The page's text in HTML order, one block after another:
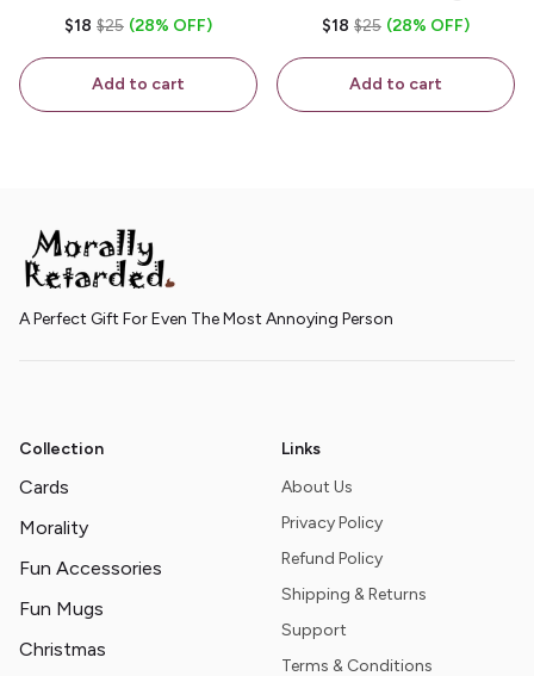
House - White 11oz
$18 $25 (28% OFF)
Add to cart
Kisses - White 11oz
$18 $25 (28% OFF)
Add to cart
A Perfect Gift For Even The Most Annoying Person
Collection
Cards
Morality
Fun Accessories
Fun Mugs
Christmas
Links
About Us
Privacy Policy
Refund Policy
Shipping & Returns
Support
Terms & Conditions